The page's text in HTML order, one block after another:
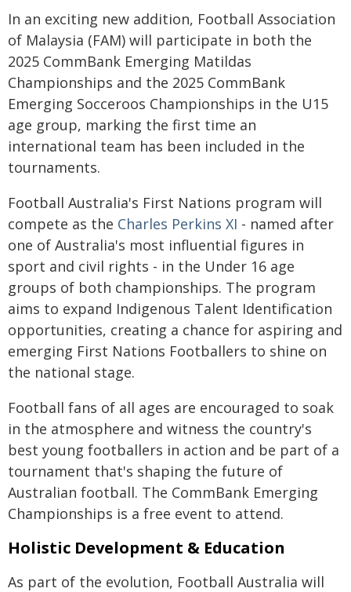
In an exciting new addition, Football Association
of Malaysia (FAM) will participate in both the
2025 CommBank Emerging Matildas
Championships and the 2025 CommBank
Emerging Socceroos Championships in the U15
age group, marking the first time an
international team has been included in the
tournaments.
Football Australia's First Nations program will
compete as the Charles Perkins XI - named after
one of Australia's most influential figures in
sport and civil rights - in the Under 16 age
groups of both championships. The program
aims to expand Indigenous Talent Identification
opportunities, creating a chance for aspiring and
emerging First Nations Footballers to shine on
the national stage.
Football fans of all ages are encouraged to soak
in the atmosphere and witness the country's
best young footballers in action and be part of a
tournament that's shaping the future of
Australian football. The CommBank Emerging
Championships is a free event to attend.
Holistic Development & Education
As part of the evolution, Football Australia will